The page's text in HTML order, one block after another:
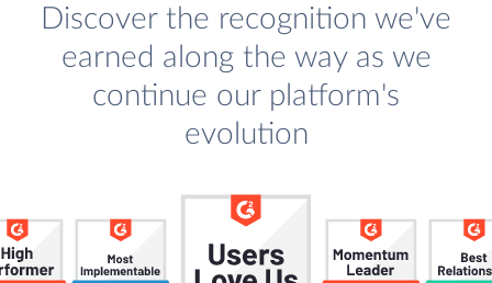
Discover the recognition we've
earned along the way as we
continue our platform's
evolution